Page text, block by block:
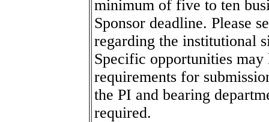
minimum of five to ten
Sponsor deadline. Please
regarding the institutional
Specific opportunities
requirements for
the PI and bearing
required.